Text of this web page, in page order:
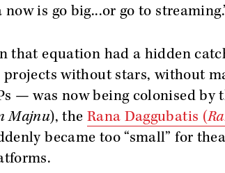
is go big...or go to
that equation had a hidden
without stars, without
— was now being colonised
Majnu), the Rana Daggubatis (
became too “small” for